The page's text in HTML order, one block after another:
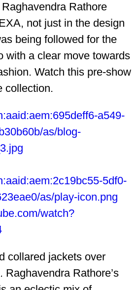
Rathore
not just in the design
being followed for the
with a clear move towards
Watch this pre-show
collection.
a549-
as/blog-
5df0-
as/play-icon.png
watch?
collared jackets over
Raghavendra Rathore’s